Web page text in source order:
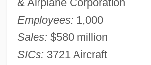
& Airplane Corporation
Employees: 1,000
Sales: $580 million
SICs: 3721 Aircraft